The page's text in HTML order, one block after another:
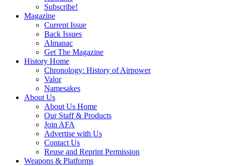
Subscribe!
Magazine
Current Issue
Back Issues
Almanac
Get The Magazine
History Home
Chronology: History of Airpower
Valor
Namesakes
About Us
About Us Home
Our Staff & Products
Join AFA
Advertise with Us
Contact Us
Reuse and Reprint Permission
Weapons & Platforms